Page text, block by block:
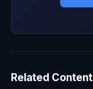
Related Content